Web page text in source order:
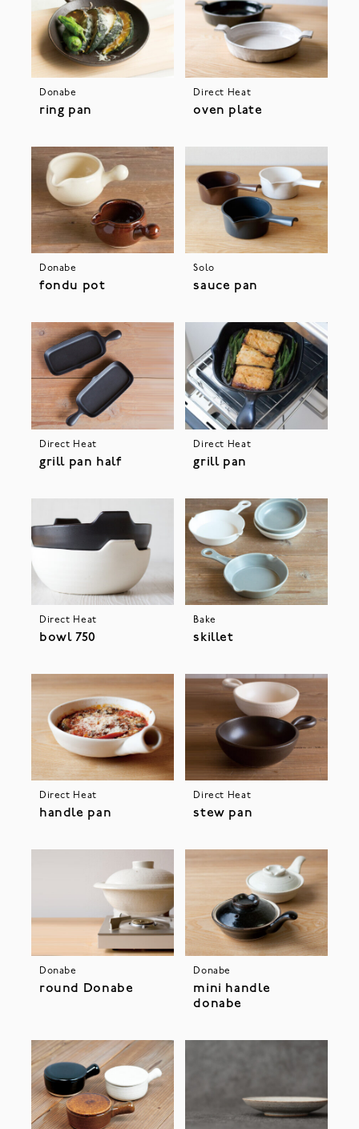
Donabe
ring pan
Direct Heat
oven plate
Donabe
fondu pot
Solo
sauce pan
Direct Heat
grill pan half
Direct Heat
grill pan
Direct Heat
bowl 750
Bake
skillet
Direct Heat
handle pan
Direct Heat
stew pan
Donabe
round Donabe
Donabe
mini handle
donabe